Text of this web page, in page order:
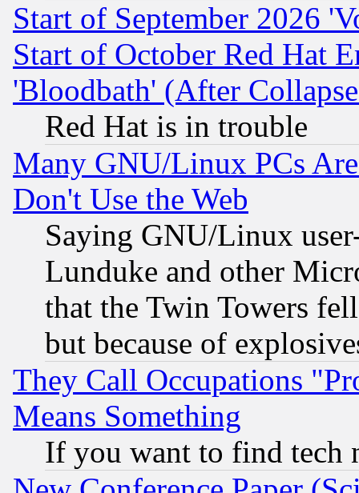
Start of September 2026
Start of October Red Hat
'Bloodbath' (After
Red Hat is in trouble
Many GNU/Linux PCs
Don't Use the Web
Saying GNU/Linux
Lunduke and other
that the Twin Towers
but because of
They Call Occupations
Means Something
If you want to find tech